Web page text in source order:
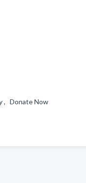
, Donate Now